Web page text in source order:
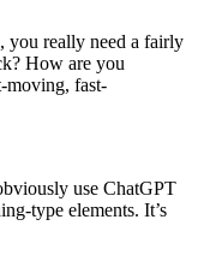
you really need a fairly
How are you
moving, fast-
use ChatGPT
type elements. It’s